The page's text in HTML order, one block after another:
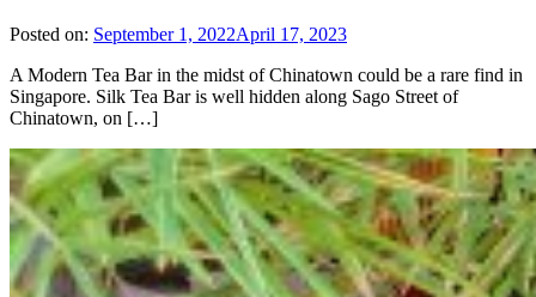
Posted on: September 1, 2022April 17, 2023
A Modern Tea Bar in the midst of Chinatown could be a rare find in
Singapore. Silk Tea Bar is well hidden along Sago Street of
Chinatown, on […]